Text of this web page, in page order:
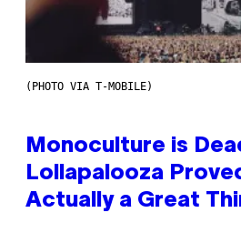
(PHOTO VIA T-MOBILE)
Monoculture is
Lollapalooza
Actually a Great